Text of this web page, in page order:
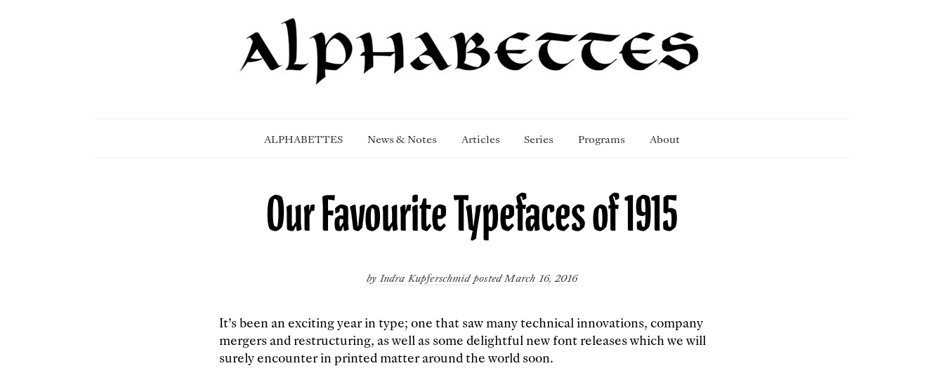
ALPHABETTES News & Notes Articles Series Programs About
Our Favourite Typefaces of 1915
by Indra Kupferschmid postedMarch 16, 2016
It’s been an exciting year in type; one that saw many technical innovations, company
mergers and restructuring, as well as some delightful new font releases which we will
surely encounter in printed matter around the world soon.